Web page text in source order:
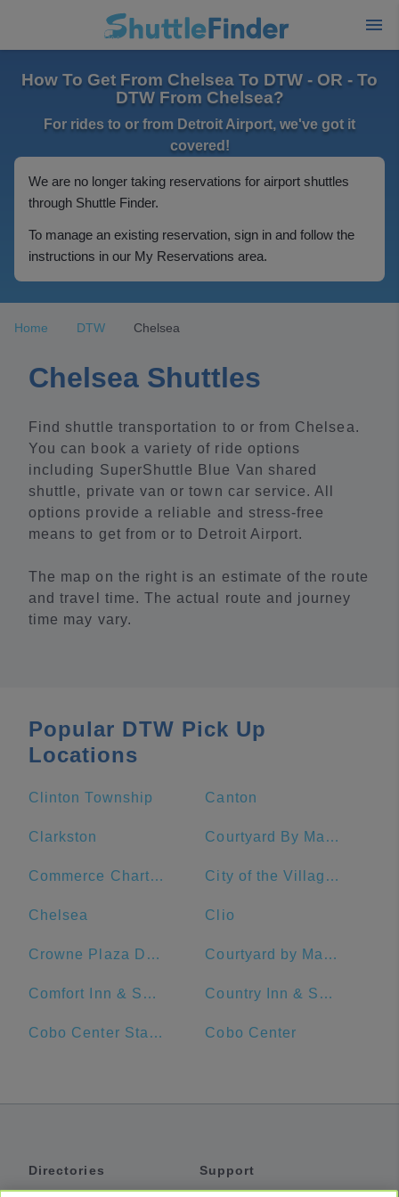
How To Get From Chelsea To DTW - OR - To
DTW From Chelsea?
For rides to or from Detroit Airport, we've got it
covered!
We are no longer taking reservations for airport shuttles
through Shuttle Finder.
To manage an existing reservation, sign in and follow the
instructions in our My Reservations area.
Home DTW Chelsea
Chelsea Shuttles
Find shuttle transportation to or from Chelsea.
You can book a variety of ride options
including SuperShuttle Blue Van shared
shuttle, private van or town car service. All
options provide a reliable and stress-free
means to get from or to Detroit Airport.
The map on the right is an estimate of the route
and travel time. The actual route and journey
time may vary.
Popular DTW Pick Up
Locations
Clinton Township Canton
Clarkston Courtyard By Marriott Detroit Downtown
Commerce Charter Township City of the Village of Clarkston
Chelsea Clio
Crowne Plaza Detroit Downtown Riverfront Courtyard by Marriott Detroit Pontiac/Auburn Hills
Comfort Inn & Suites Country Inn & Suites by Radisson, Novi, MI
Cobo Center Station Cobo Center
Directories
Support